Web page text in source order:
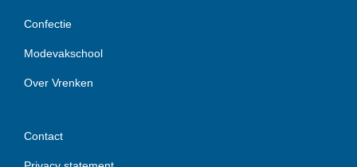
Confectie
Modevakschool
Over Vrenken
Contact